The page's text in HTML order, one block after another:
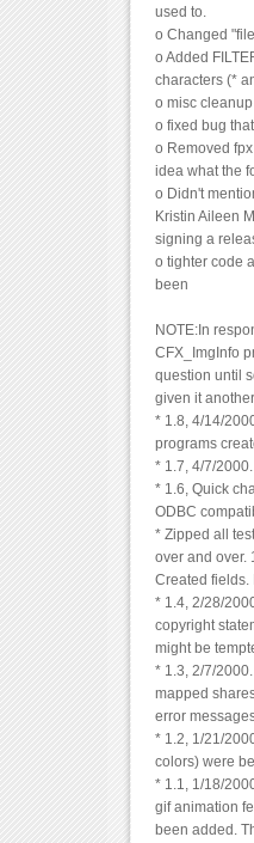
used to.
o Changed
o Added
characters (*
o misc cleanup
o fixed bug
o Removed
idea what the
o Didn't
Kristin Aileen
signing a
o tighter code
been
NOTE:In
CFX_ImgInfo
question until
given it
* 1.8, 4/14/
programs
* 1.7, 4/7/
* 1.6, Quick
ODBC
* Zipped all
over and over.
Created fields.
* 1.4, 2/28/
copyright
might be
* 1.3, 2/7/
mapped
error
* 1.2, 1/21/
colors) were
* 1.1, 1/18/
gif animation
been added.